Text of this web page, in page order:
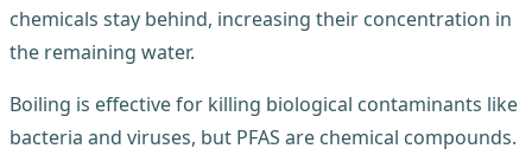
chemicals stay behind, increasing their concentration in
the remaining water.
Boiling is effective for killing biological contaminants like
bacteria and viruses, but PFAS are chemical compounds.